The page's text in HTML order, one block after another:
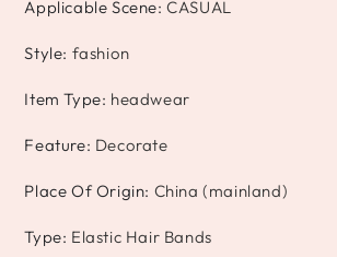
Applicable Scene:CASUAL
Style: fashion
Item Type: headwear
Feature: Decorate
Place Of Origin: China (mainland)
Type: Elastic Hair Bands